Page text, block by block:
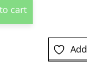
cart